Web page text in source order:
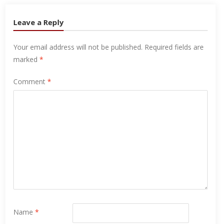
Leave a Reply
Your email address will not be published. Required fields are
marked*
Comment*
Name*